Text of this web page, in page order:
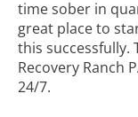
time sober in
great place to
this successfully.
Recovery Ranch
24/7.